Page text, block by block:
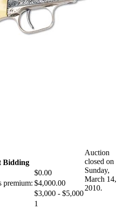
Bidding
$0.00
premium: $4,000.00
$3,000 - $5,000
1
Auction
closed on
Sunday,
March 14,
2010.